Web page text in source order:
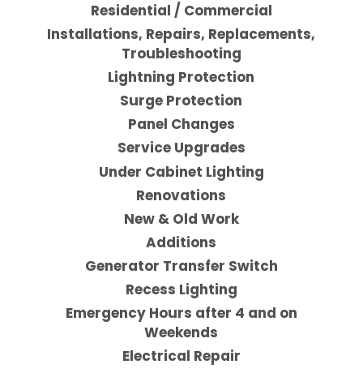
Residential / Commercial
Installations, Repairs, Replacements,
Troubleshooting
Lightning Protection
Surge Protection
Panel Changes
Service Upgrades
Under Cabinet Lighting
Renovations
New & Old Work
Additions
Generator Transfer Switch
Recess Lighting
Emergency Hours after 4 and on
Weekends
Electrical Repair